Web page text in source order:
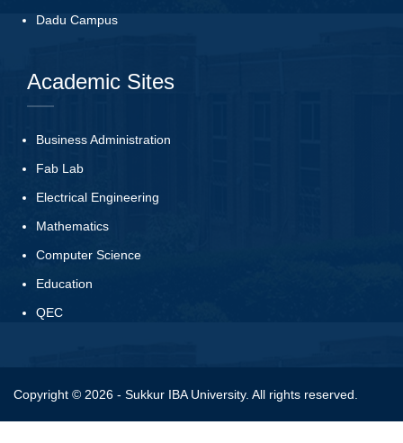
Dadu Campus
Academic Sites
Business Administration
Fab Lab
Electrical Engineering
Mathematics
Computer Science
Education
QEC
Copyright © 2026 - Sukkur IBA University. All rights reserved.